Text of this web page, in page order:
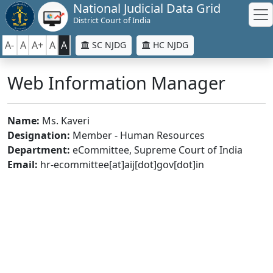
National Judicial Data Grid
District Court of India
A- A A+ A A SC NJDG HC NJDG
Web Information Manager
Name: Ms. Kaveri
Designation: Member - Human Resources
Department: eCommittee, Supreme Court of India
Email: hr-ecommittee[at]aij[dot]gov[dot]in